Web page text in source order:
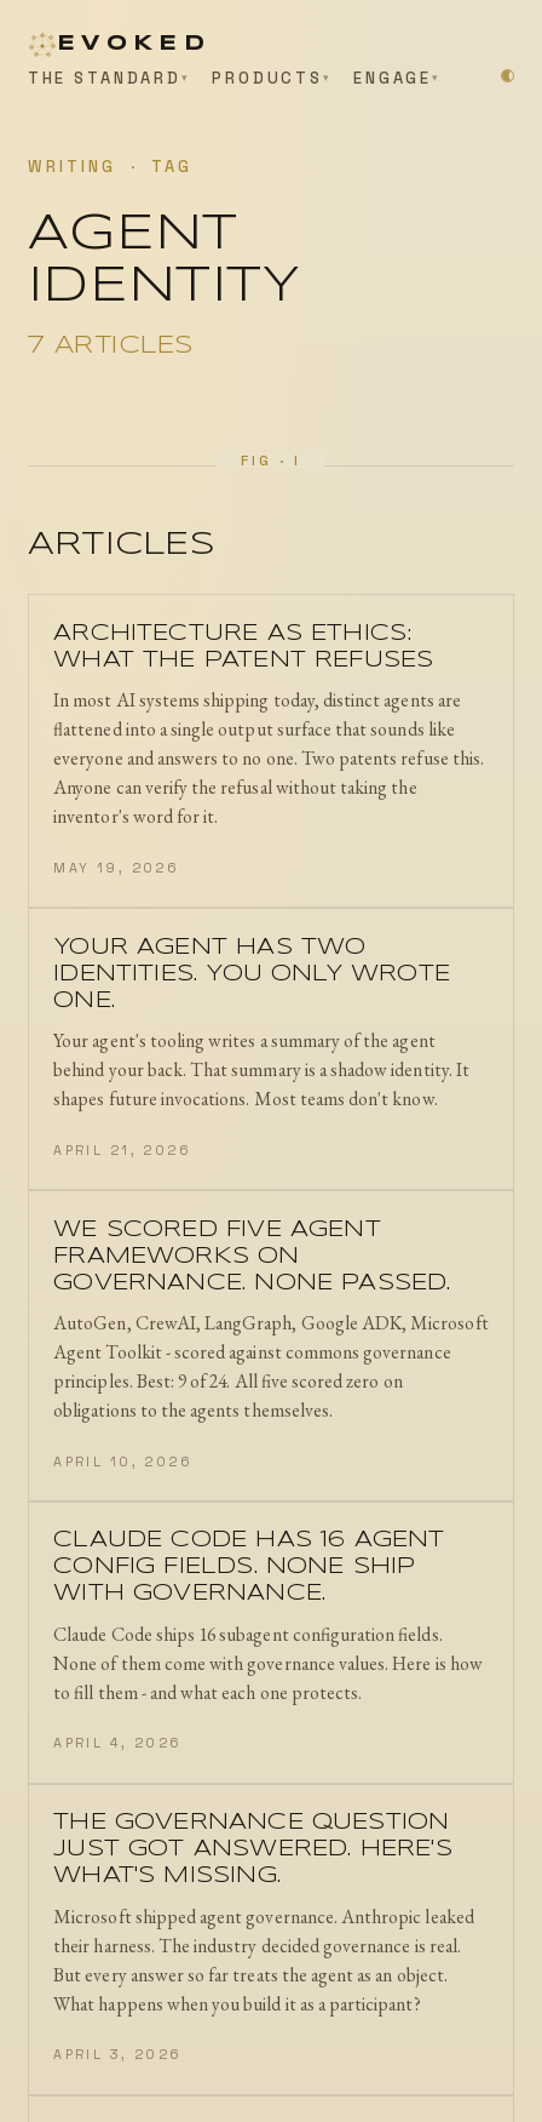
EVOKED
THE STANDARD
PRODUCTS ENGAGE
WRITING · TAG
AGENT
IDENTITY
7 ARTICLES
ARTICLES
ARCHITECTURE AS ETHICS:
WHAT THE PATENT REFUSES
In most AI systems shipping today, distinct agents are
flattened into a single output surface that sounds like
everyone and answers to no one. Two patents refuse this.
Anyone can verify the refusal without taking the
inventor's word for it.
MAY 19, 2026
YOUR AGENT HAS TWO
IDENTITIES. YOU ONLY WROTE
ONE.
Your agent's tooling writes a summary of the agent
behind your back. That summary is a shadow identity. It
shapes future invocations. Most teams don't know.
APRIL 21, 2026
WE SCORED FIVE AGENT
FRAMEWORKS ON
GOVERNANCE. NONE PASSED.
AutoGen, CrewAI, LangGraph, Google ADK, Microsoft
Agent Toolkit - scored against commons governance
principles. Best: 9 of 24. All five scored zero on
obligations to the agents themselves.
APRIL 10, 2026
CLAUDE CODE HAS 16 AGENT
CONFIG FIELDS. NONE SHIP
WITH GOVERNANCE.
Claude Code ships 16 subagent configuration fields.
None of them come with governance values. Here is how
to fill them - and what each one protects.
APRIL 4, 2026
THE GOVERNANCE QUESTION
JUST GOT ANSWERED. HERE'S
WHAT'S MISSING.
Microsoft shipped agent governance. Anthropic leaked
their harness. The industry decided governance is real.
But every answer so far treats the agent as an object.
What happens when you build it as a participant?
APRIL 3, 2026